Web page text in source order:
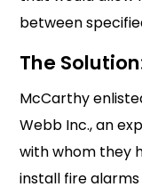
between
The
McCarthy
Webb Inc., an
with whom they
install fire